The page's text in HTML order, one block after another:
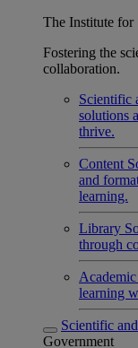
The Institute
Fostering the
collaboration.
Scientific
solutions
thrive.
Content
and
learning.
Library
through
learning
Scientific
Government